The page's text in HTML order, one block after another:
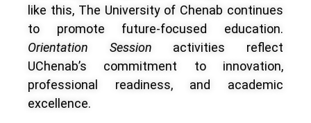
like this, The University of Chenab continues
to promote future-focused education.
Orientation Session activities reflect
UChenab’s commitment to innovation,
professional readiness, and academic
excellence.